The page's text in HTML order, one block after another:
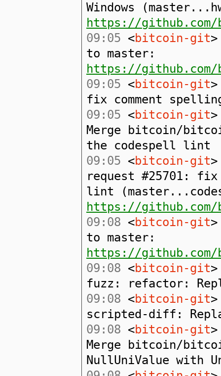
Windows
https://
09:05 <bitcoin-git
to master:
https://github.com/
09:05 <bitcoin-git
fix comment
09:05 <bitcoin-git
Merge bitcoin/
the codespell lint
09:05 <bitcoin-git
request #25701:
lint
https://
09:08 <bitcoin-git
to master:
https://github.com/
09:08 <bitcoin-git
fuzz: refactor:
09:08 <bitcoin-git
scripted-diff:
09:08 <bitcoin-git
Merge bitcoin/
NullUniValue with